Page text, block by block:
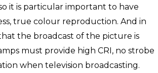
it is particular important to have
true colour reproduction. And in
the broadcast of the picture is
must provide high CRI, no strobe
when television broadcasting.